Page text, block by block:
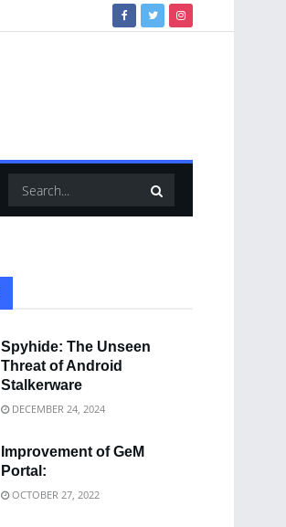
Spyhide: The Unseen
Threat of Android
Stalkerware
DECEMBER 24, 2024
Improvement of GeM
Portal:
OCTOBER 27, 2022